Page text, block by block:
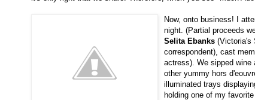
Now, onto business! I
night. (Partial proceeds
Selita Ebanks (Victoria's
correspondent), cast
actress). We sipped wine
other yummy hors
illuminated trays
holding one of my